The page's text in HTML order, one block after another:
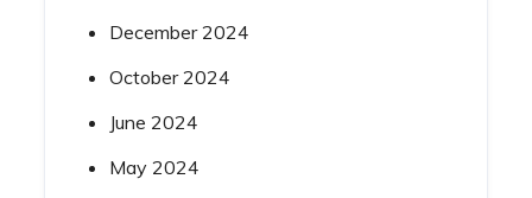
December 2024
October 2024
June 2024
May 2024